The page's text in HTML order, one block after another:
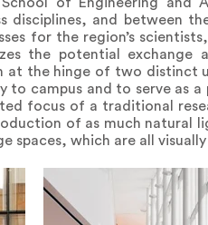
of Engineering and
disciplines, and between
for the region’s
the potential
at the hinge of two
campus and to serve as a
focus of a traditional
of as much natural
spaces, which are all